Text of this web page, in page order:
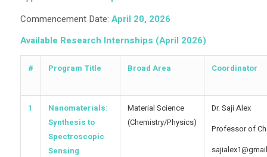
Commencement Date: April 20, 2026
Available Research Internships (April 2026)
# Program Title Broad Area Coordinator
1
Nanomaterials:
Synthesis to
Spectroscopic
Sensing
Material Science
(Chemistry/Physics)
Dr. Saji Alex
Professor of